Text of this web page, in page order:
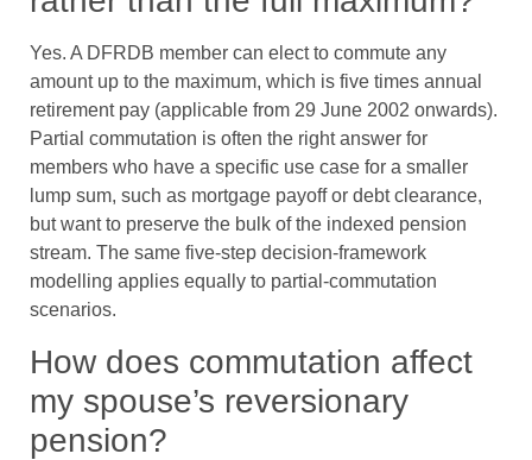
Yes. A DFRDB member can elect to commute any
amount up to the maximum, which is five times annual
retirement pay (applicable from 29 June 2002 onwards).
Partial commutation is often the right answer for
members who have a specific use case for a smaller
lump sum, such as mortgage payoff or debt clearance,
but want to preserve the bulk of the indexed pension
stream. The same five-step decision-framework
modelling applies equally to partial-commutation
scenarios.
How does commutation affect
my spouse’s reversionary
pension?